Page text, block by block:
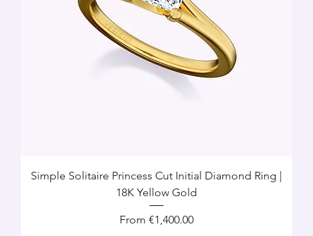
Simple Solitaire Princess Cut Initial Diamond Ring |
18K Yellow Gold
From €1,400.00
Sale Price